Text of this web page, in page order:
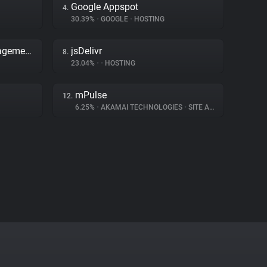
4. Google Appspot
30.39% • GOOGLE • HOSTING
Adobe Dynamic Tag Management 8. jsDelivr
23.04% • • HOSTING
12. mPulse
6.25% • AKAMAI TECHNOLOGIES • SITE ANALYTICS